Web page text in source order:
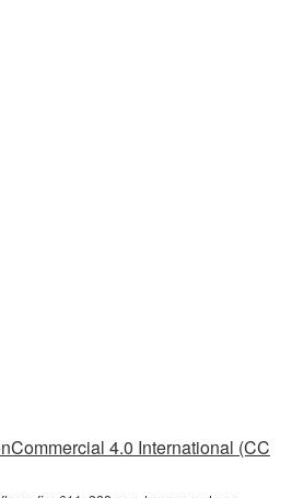
4.0 International (CC